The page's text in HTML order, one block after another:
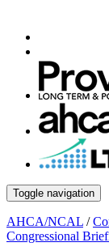
Toggle navigation
AHCA/NCAL /
Congressional